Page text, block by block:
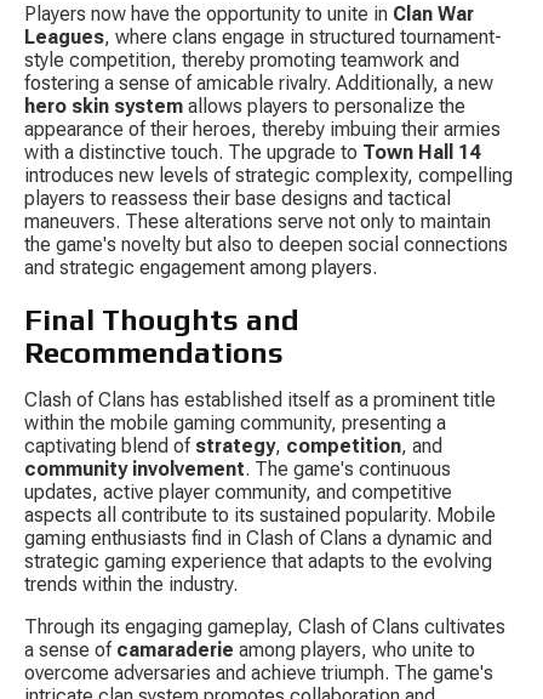
Players now have the opportunity to unite in Clan War
Leagues, where clans engage in structured tournament-
style competition, thereby promoting teamwork and
fostering a sense of amicable rivalry. Additionally, a new
hero skin system allows players to personalize the
appearance of their heroes, thereby imbuing their armies
with a distinctive touch. The upgrade to Town Hall 14
introduces new levels of strategic complexity, compelling
players to reassess their base designs and tactical
maneuvers. These alterations serve not only to maintain
the game's novelty but also to deepen social connections
and strategic engagement among players.
Final Thoughts and
Recommendations
Clash of Clans has established itself as a prominent title
within the mobile gaming community, presenting a
captivating blend of strategy, competition, and
community involvement. The game's continuous
updates, active player community, and competitive
aspects all contribute to its sustained popularity. Mobile
gaming enthusiasts find in Clash of Clans a dynamic and
strategic gaming experience that adapts to the evolving
trends within the industry.
Through its engaging gameplay, Clash of Clans cultivates
a sense of camaraderie among players, who unite to
overcome adversaries and achieve triumph. The game's